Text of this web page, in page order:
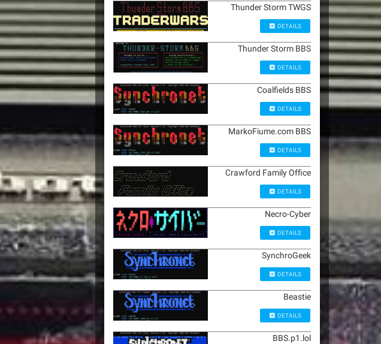
Thunder Storm TWGS
DETAILS
Thunder Storm BBS
DETAILS
Coalfields BBS
DETAILS
MarkoFiume.com BBS
DETAILS
Crawford Family Office
DETAILS
Necro-Cyber
DETAILS
SynchroGeek
DETAILS
Beastie
DETAILS
BBS.p1.lol